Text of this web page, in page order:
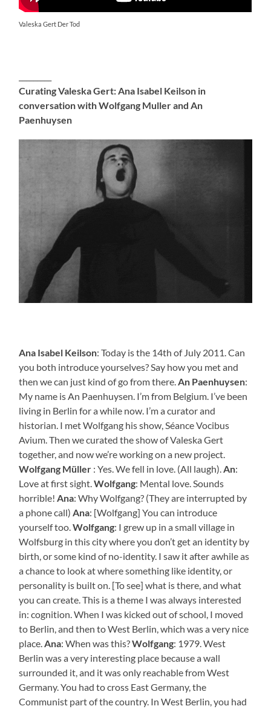
Valeska Gert Der Tod
Curating Valeska Gert: Ana Isabel Keilson in
conversation with Wolfgang Muller and An
Paenhuysen
Ana Isabel Keilson: Today is the 14th of July 2011. Can
you both introduce yourselves? Say how you met and
then we can just kind of go from there.An Paenhuysen:
My name is An Paenhuysen. I’m from Belgium. I’ve been
living in Berlin for a while now. I’m a curator and
historian. I met Wolfgang his show, Séance Vocibus
Avium. Then we curated the show of Valeska Gert
together, and now we’re working on a new project.
Wolfgang Müller : Yes. We fell in love. (All laugh).An:
Love at first sight.Wolfgang: Mental love. Sounds
horrible!Ana: Why Wolfgang? (They are interrupted by
a phone call)Ana: [Wolfgang] You can introduce
yourself too.Wolfgang: I grew up in a small village in
Wolfsburg in this city where you don’t get an identity by
birth, or some kind of no-identity. I saw it after awhile as
a chance to look at where something like identity, or
personality is built on. [To see] what is there, and what
you can create. This is a theme I was always interested
in: cognition. When I was kicked out of school, I moved
to Berlin, and then to West Berlin, which was a very nice
place.Ana: When was this?Wolfgang: 1979. West
Berlin was a very interesting place because a wall
surrounded it, and it was only reachable from West
Germany. You had to cross East Germany, the
Communist part of the country. In West Berlin, you had